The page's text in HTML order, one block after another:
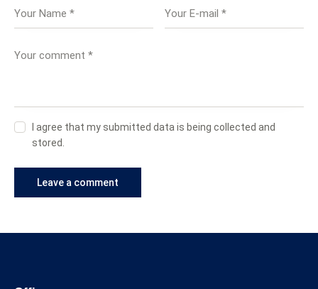
I agree that my submitted data is being collected and
stored.